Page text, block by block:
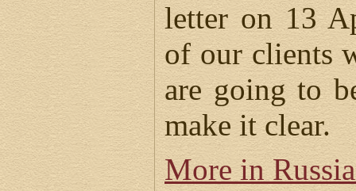
letter on 13
of our clients
are going to
make it clear.
More in